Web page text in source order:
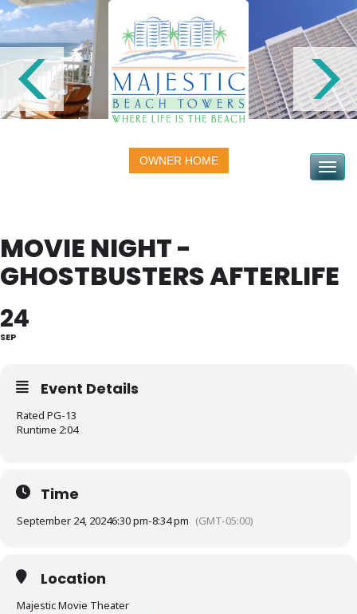
OWNER HOME Toggle
MOVIE NIGHT -
GHOSTBUSTERS AFTERLIFE
24
SEP
Event Details
Rated PG-13
Runtime 2:04
Time
September 24, 20246:30 pm-8:34 pm (GMT-05:00)
Location
Majestic Movie Theater